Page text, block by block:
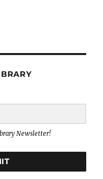
Newsletter!